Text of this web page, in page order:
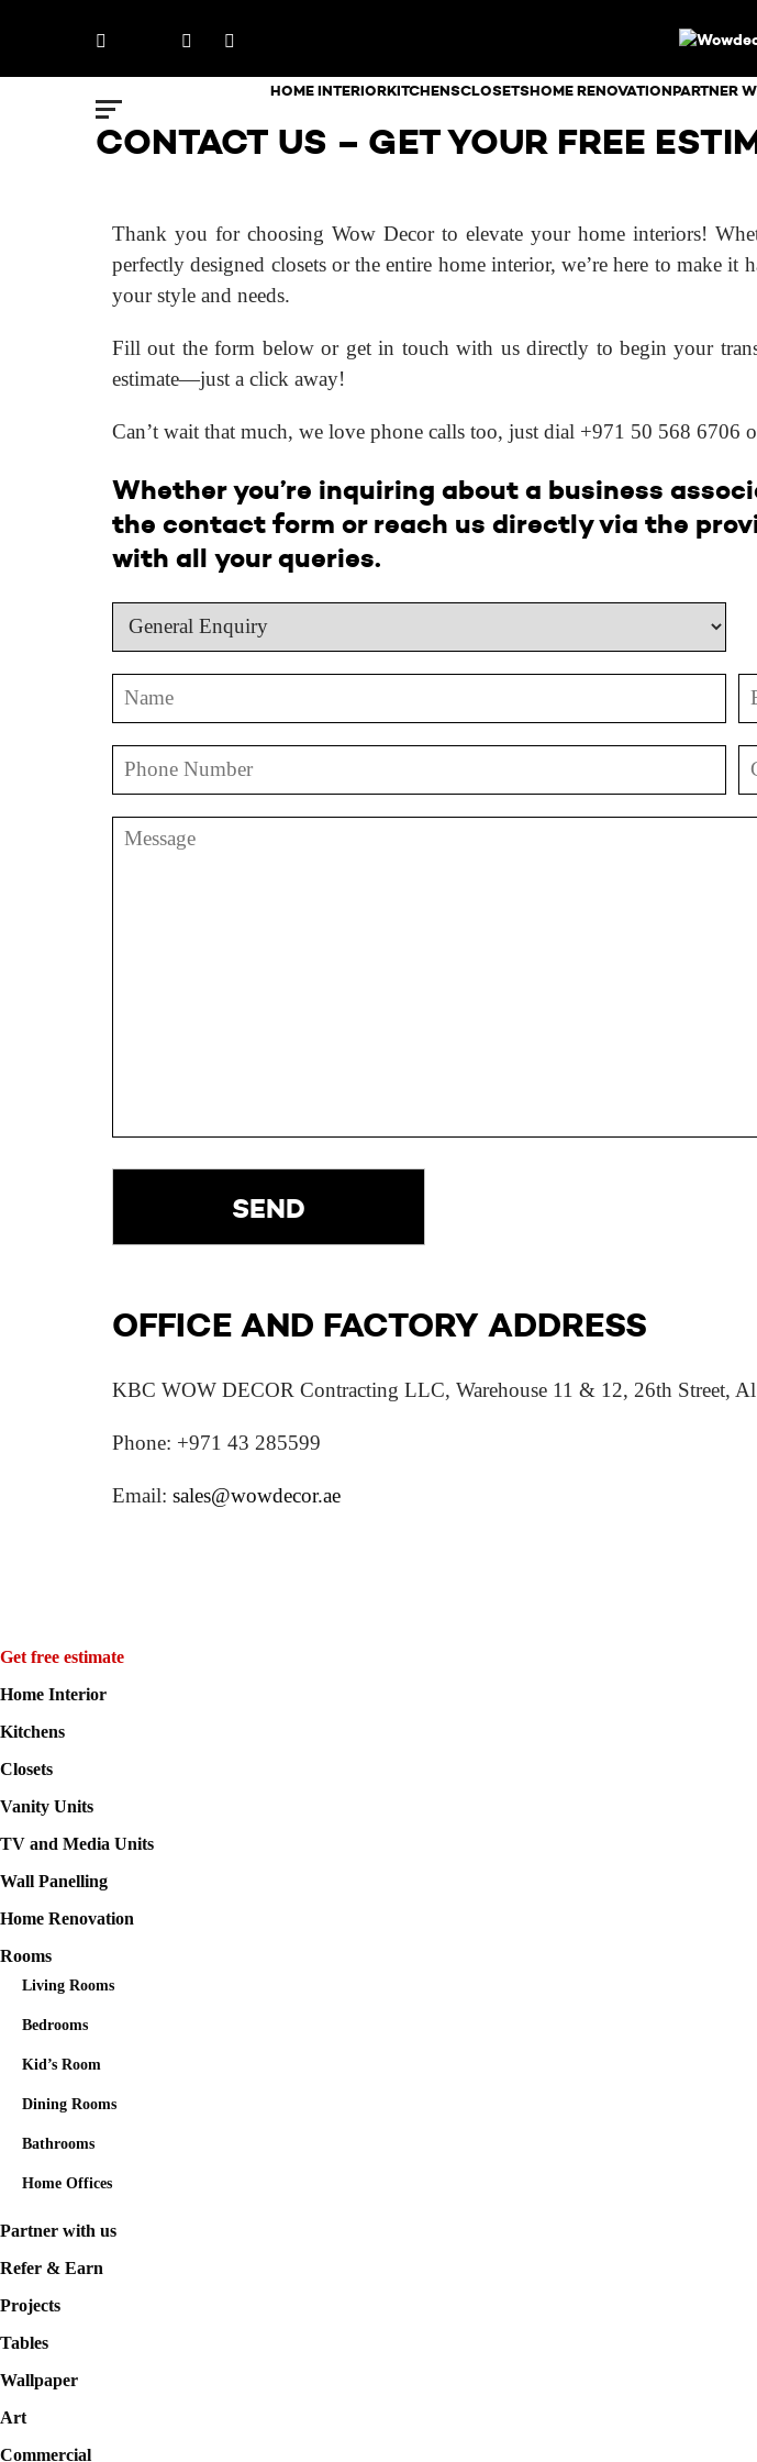
Facebook LinkedInInstagram
HOME INTERIORKITCHENSCLOSETSHOME RENOVATIONPARTNER
CONTACT US – GET YOUR FREE
Thank you for choosing Wow Decor to elevate your home interiors!
perfectly designed closets or the entire home interior, we’re here to make
your style and needs.
Fill out the form below or get in touch with us directly to begin your
estimate—just a click away!
Can’t wait that much, we love phone calls too, just dial +971 50 568 6706
Whether you’re inquiring about a business
the contact form or reach us directly via the
with all your queries.
OFFICE AND FACTORY ADDRESS
KBC WOW DECOR Contracting LLC, Warehouse 11 & 12, 26th Street,
Phone: +971 43 285599
Email: sales@wowdecor.ae
Get free estimate
Home Interior
Kitchens
Closets
Vanity Units
TV and Media Units
Wall Panelling
Home Renovation
Rooms
Living Rooms
Bedrooms
Kid’s Room
Dining Rooms
Bathrooms
Home Offices
Partner with us
Refer & Earn
Projects
Tables
Wallpaper
Art
Commercial